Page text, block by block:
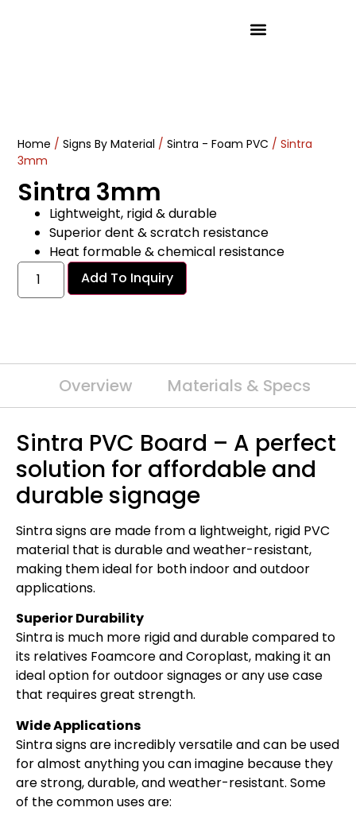
Home /Signs By Material /Sintra - Foam PVC / Sintra
3mm
Sintra 3mm
Lightweight, rigid & durable
Superior dent & scratch resistance
Heat formable & chemical resistance
Add To Inquiry
Overview Materials & Specs
Sintra PVC Board – A perfect
solution for affordable and
durable signage
Sintra signs are made from a lightweight, rigid PVC
material that is durable and weather-resistant,
making them ideal for both indoor and outdoor
applications.
Superior Durability
Sintra is much more rigid and durable compared to
its relatives Foamcore and Coroplast, making it an
ideal option for outdoor signages or any use case
that requires great strength.
Wide Applications
Sintra signs are incredibly versatile and can be used
for almost anything you can imagine because they
are strong, durable, and weather-resistant. Some
of the common uses are: